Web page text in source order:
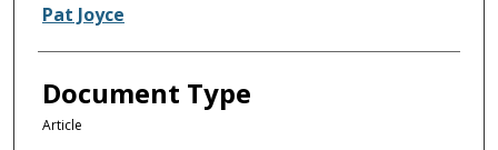
Pat Joyce
Document Type
Article